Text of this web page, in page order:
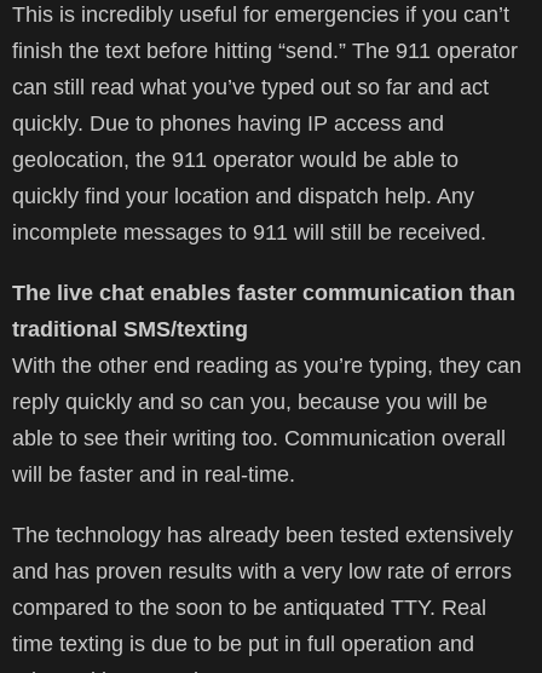
This is incredibly useful for emergencies if you can’t
finish the text before hitting “send.” The 911 operator
can still read what you’ve typed out so far and act
quickly. Due to phones having IP access and
geolocation, the 911 operator would be able to
quickly find your location and dispatch help. Any
incomplete messages to 911 will still be received.
The live chat enables faster communication than
traditional SMS/texting
With the other end reading as you’re typing, they can
reply quickly and so can you, because you will be
able to see their writing too. Communication overall
will be faster and in real-time.
The technology has already been tested extensively
and has proven results with a very low rate of errors
compared to the soon to be antiquated TTY. Real
time texting is due to be put in full operation and